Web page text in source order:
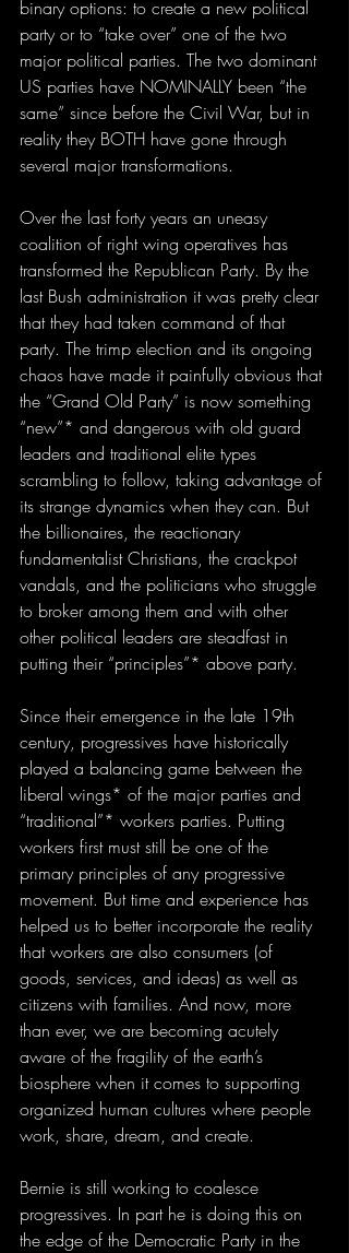
binary options: to create a new political
party or to “take over” one of the two
major political parties. The two dominant
US parties have NOMINALLY been “the
same” since before the Civil War, but in
reality they BOTH have gone through
several major transformations.
Over the last forty years an uneasy
coalition of right wing operatives has
transformed the Republican Party. By the
last Bush administration it was pretty clear
that they had taken command of that
party. The trimp election and its ongoing
chaos have made it painfully obvious that
the “Grand Old Party” is now something
“new”* and dangerous with old guard
leaders and traditional elite types
scrambling to follow, taking advantage of
its strange dynamics when they can. But
the billionaires, the reactionary
fundamentalist Christians, the crackpot
vandals, and the politicians who struggle
to broker among them and with other
other political leaders are steadfast in
putting their “principles”* above party.
Since their emergence in the late 19th
century, progressives have historically
played a balancing game between the
liberal wings* of the major parties and
“traditional”* workers parties. Putting
workers first must still be one of the
primary principles of any progressive
movement. But time and experience has
helped us to better incorporate the reality
that workers are also consumers (of
goods, services, and ideas) as well as
citizens with families. And now, more
than ever, we are becoming acutely
aware of the fragility of the earth’s
biosphere when it comes to supporting
organized human cultures where people
work, share, dream, and create.
Bernie is still working to coalesce
progressives. In part he is doing this on
the edge of the Democratic Party in the